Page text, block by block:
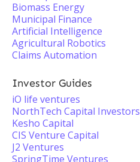
Biomass Energy
Municipal Finance
Artificial Intelligence
Agricultural Robotics
Claims Automation
Investor Guides
iO life ventures
NorthTech Capital Investors
Kesho Capital
CIS Venture Capital
J2 Ventures
SpringTime Ventures